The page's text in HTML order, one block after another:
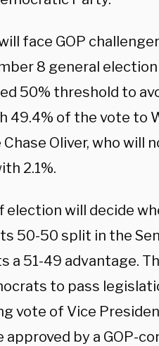
face GOP
8 general
50% threshold to
49.4% of the vote to
Oliver, who will
2.1%.
election will decide
50-50 split in the
a 51-49 advantage.
to pass
vote of Vice
approved by a GOP-